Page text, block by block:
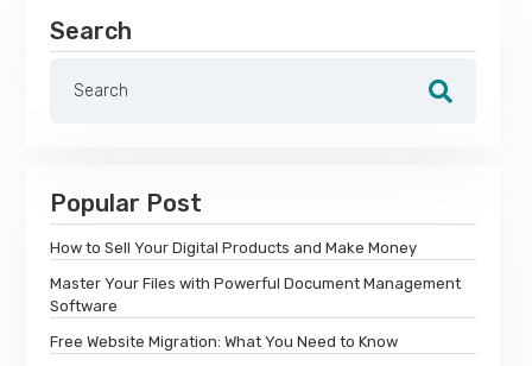
Search
Popular Post
How to Sell Your Digital Products and Make Money
Master Your Files with Powerful Document Management
Software
Free Website Migration: What You Need to Know